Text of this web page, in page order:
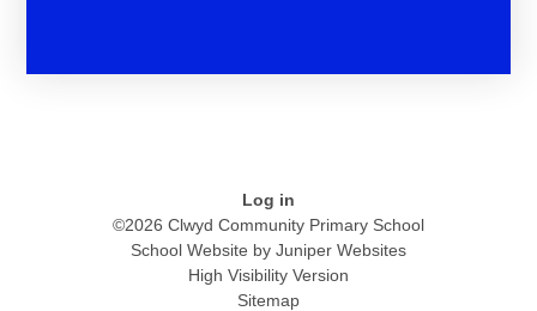
Log in
©2026 Clwyd Community Primary School
School Website by Juniper Websites
High Visibility Version
Sitemap